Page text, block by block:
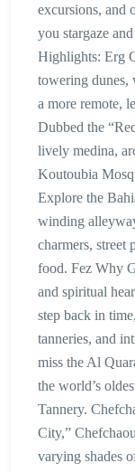
excursions, and
you stargaze
Highlights: Erg
towering dunes,
a more remote,
Dubbed the
lively medina,
Koutoubia
Explore the
winding
charmers, street
food. Fez Why
and spiritual
step back in
tanneries, and
miss the Al
the world’s
Tannery.
City,”
varying shades